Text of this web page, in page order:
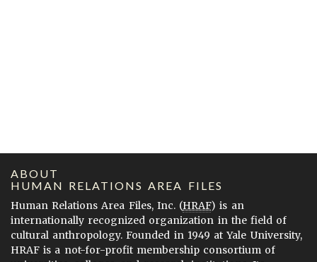
ABOUT
HUMAN RELATIONS AREA FILES
Human Relations Area Files, Inc. (HRAF) is an
internationally recognized organization in the field of
cultural anthropology. Founded in 1949 at Yale University,
HRAF is a not-for-profit membership consortium of